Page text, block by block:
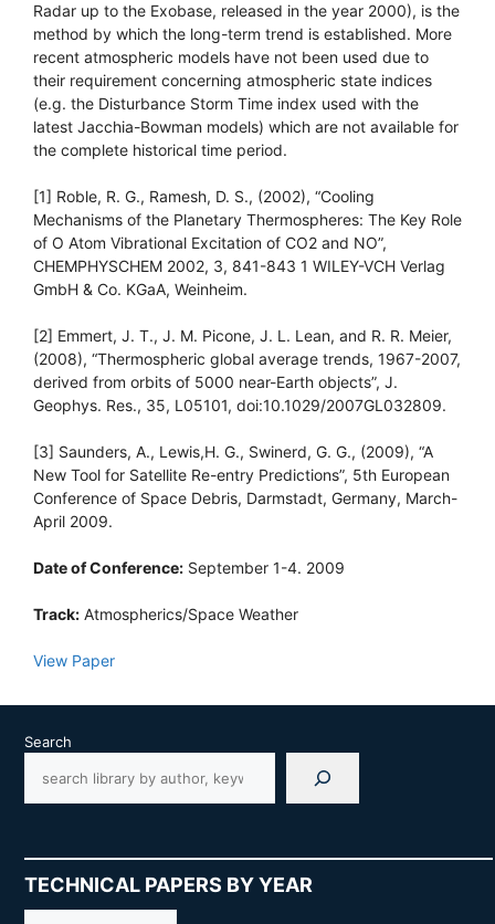
Radar up to the Exobase, released in the year 2000), is the
method by which the long-term trend is established. More
recent atmospheric models have not been used due to
their requirement concerning atmospheric state indices
(e.g. the Disturbance Storm Time index used with the
latest Jacchia-Bowman models) which are not available for
the complete historical time period.
[1] Roble, R. G., Ramesh, D. S., (2002), “Cooling
Mechanisms of the Planetary Thermospheres: The Key Role
of O Atom Vibrational Excitation of CO2 and NO”,
CHEMPHYSCHEM 2002, 3, 841-843 1 WILEY-VCH Verlag
GmbH & Co. KGaA, Weinheim.
[2] Emmert, J. T., J. M. Picone, J. L. Lean, and R. R. Meier,
(2008), “Thermospheric global average trends, 1967-2007,
derived from orbits of 5000 near-Earth objects”, J.
Geophys. Res., 35, L05101, doi:10.1029/2007GL032809.
[3] Saunders, A., Lewis,H. G., Swinerd, G. G., (2009), “A
New Tool for Satellite Re-entry Predictions”, 5th European
Conference of Space Debris, Darmstadt, Germany, March-
April 2009.
Date of Conference: September 1-4. 2009
Track: Atmospherics/Space Weather
View Paper
Search
TECHNICAL PAPERS BY YEAR